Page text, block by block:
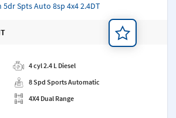
5dr Spts Auto 8sp 4x4 2.4DT
4 cyl 2.4 L Diesel
8 Spd Sports Automatic
4X4 Dual Range